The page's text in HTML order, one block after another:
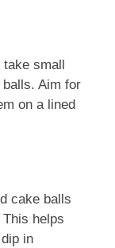
small
Aim for
on a lined
cake balls
helps
in